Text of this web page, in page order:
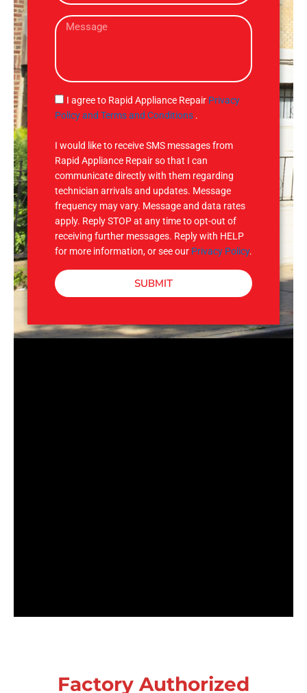
iM
s
g
e
S
M
I agree to Rapid Appliance Repair Privacy
Policy and Terms and Conditions .
I would like to receive SMS messages from
Rapid Appliance Repair so that I can
communicate directly with them regarding
technician arrivals and updates. Message
frequency may vary. Message and data rates
apply. Reply STOP at any time to opt-out of
receiving further messages. Reply with HELP
for more information, or see our Privacy Policy.
SUBMIT
Factory Authorized